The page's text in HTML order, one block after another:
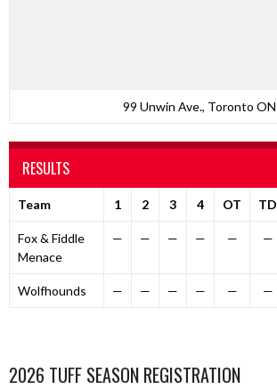
99 Unwin Ave., Toronto ON
RESULTS
Team 1 2 3 4 OT TD
Fox & Fiddle
Menace
— — — — — —
Wolfhounds — — — — — —
2026 TUFF SEASON REGISTRATION